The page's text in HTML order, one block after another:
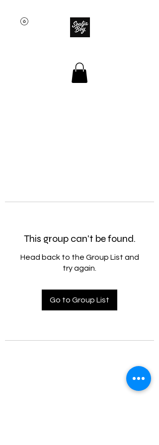
This group can't be found.
Head back to the Group List and
try again.
Go to Group List